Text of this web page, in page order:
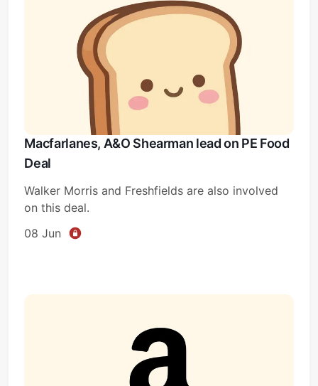
Macfarlanes, A&O Shearman lead on PE Food
Deal
Walker Morris and Freshfields are also involved
on this deal.
08 Jun